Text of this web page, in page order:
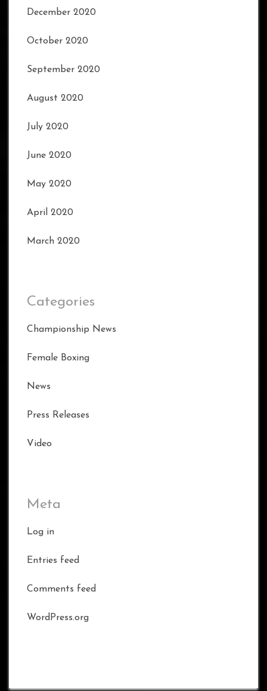
December 2020
October 2020
September 2020
August 2020
July 2020
June 2020
May 2020
April 2020
March 2020
Categories
Championship News
Female Boxing
News
Press Releases
Video
Meta
Log in
Entries feed
Comments feed
WordPress.org